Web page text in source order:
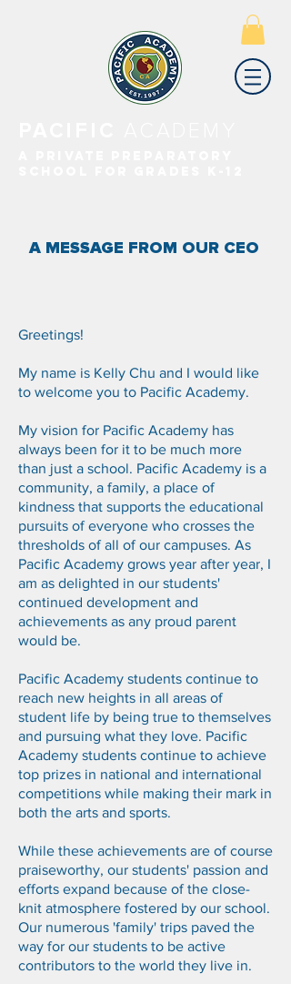
A MESSAGE FROM OUR CEO
Greetings!
My name is Kelly Chu and I would like
to welcome you to Pacific Academy.
My vision for Pacific Academy has
always been for it to be much more
than just a school. Pacific Academy is a
community, a family, a place of
kindness that supports the educational
pursuits of everyone who crosses the
thresholds of all of our campuses. As
Pacific Academy grows year after year, I
am as delighted in our students'
continued development and
achievements as any proud parent
would be.
Pacific Academy students continue to
reach new heights in all areas of
student life by being true to themselves
and pursuing what they love. Pacific
Academy students continue to achieve
top prizes in national and international
competitions while making their mark in
both the arts and sports.
While these achievements are of course
praiseworthy, our students' passion and
efforts expand because of the close-
knit atmosphere fostered by our school.
Our numerous 'family' trips paved the
way for our students to be active
contributors to the world they live in.